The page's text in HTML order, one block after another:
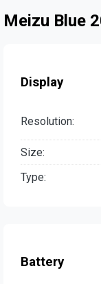
Meizu Blue
Display
Resolution:
Size:
Type:
Battery